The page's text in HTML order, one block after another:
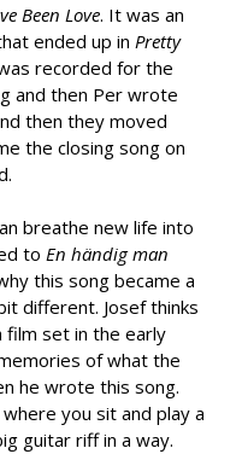
Been Love. It was an
ended up in Pretty
recorded for the
and then Per wrote
then they moved
the closing song on
breathe new life into
to En händig man
this song became a
different. Josef thinks
set in the early
of what the
he wrote this song.
you sit and play a
guitar riff in a way.